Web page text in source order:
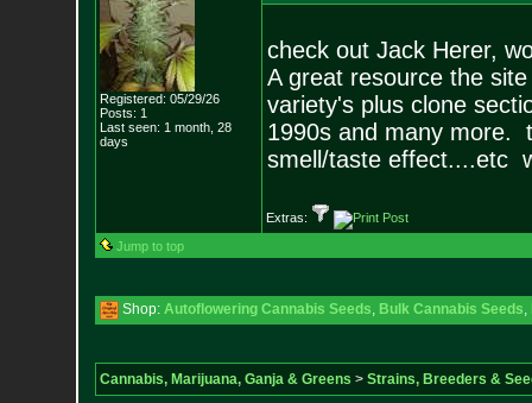
Registered: 05/29/26
Posts: 1
Last seen: 1 month, 28
days
check out Jack Herer,
A great resource the
variety's plus clone
1990s and many more.
smell/taste effect....etc
Extras:
Jump to top
Shop: Autoflowering Cannabis Seeds, Bulk Cannabis Seeds,
Cannabis, Marijuana, Ganja & Greens > Strains, Breeders &